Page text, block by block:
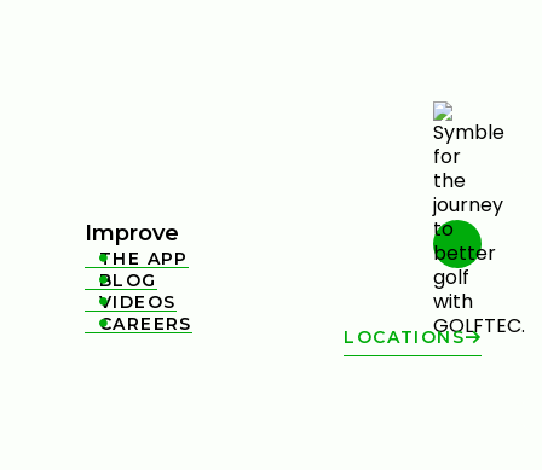
Improve

THE APP

BLOG

VIDEOS

CAREERS
LOCATIONS